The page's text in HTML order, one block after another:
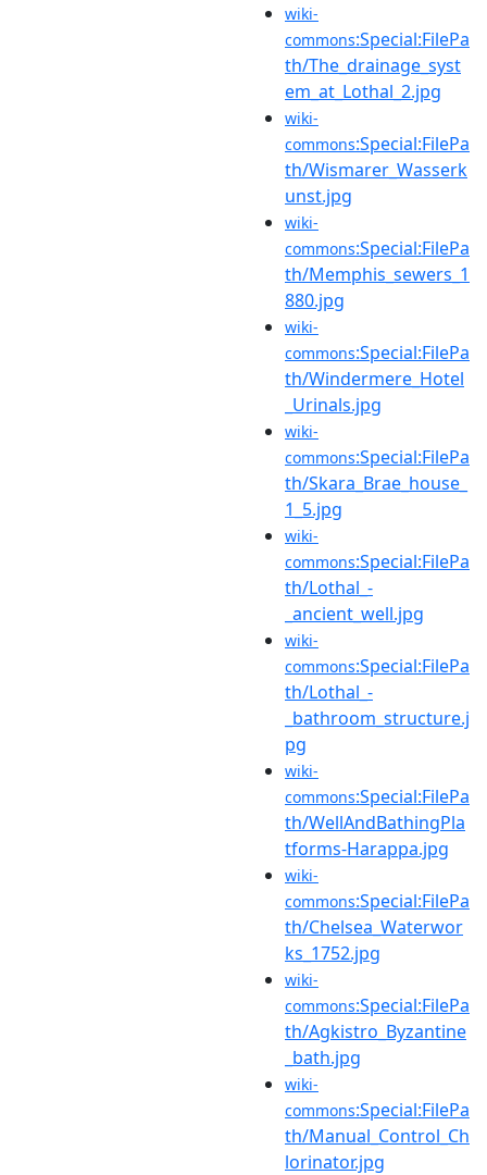
wiki-
commons:Special:FilePa
th/The_drainage_syst
em_at_Lothal_2.jpg
wiki-
commons:Special:FilePa
th/Wismarer_Wasserk
unst.jpg
wiki-
commons:Special:FilePa
th/Memphis_sewers_1
880.jpg
wiki-
commons:Special:FilePa
th/Windermere_Hotel
_Urinals.jpg
wiki-
commons:Special:FilePa
th/Skara_Brae_house_
1_5.jpg
wiki-
commons:Special:FilePa
th/Lothal_-
_ancient_well.jpg
wiki-
commons:Special:FilePa
th/Lothal_-
_bathroom_structure.j
pg
wiki-
commons:Special:FilePa
th/WellAndBathingPla
tforms-Harappa.jpg
wiki-
commons:Special:FilePa
th/Chelsea_Waterwor
ks_1752.jpg
wiki-
commons:Special:FilePa
th/Agkistro_Byzantine
_bath.jpg
wiki-
commons:Special:FilePa
th/Manual_Control_Ch
lorinator.jpg